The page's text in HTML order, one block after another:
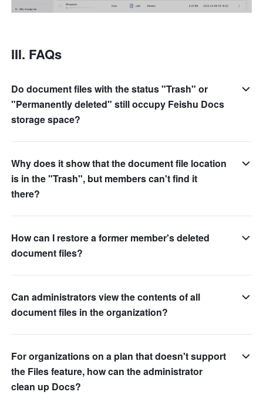
III. FAQs
Do document files with the status "Trash" or
"Permanently deleted" still occupy Feishu Docs
storage space?
Why does it show that the document file location
is in the "Trash", but members can't find it
there?
How can I restore a former member's deleted
document files?
Can administrators view the contents of all
document files in the organization?
For organizations on a plan that doesn't support
the Files feature, how can the administrator
clean up Docs?